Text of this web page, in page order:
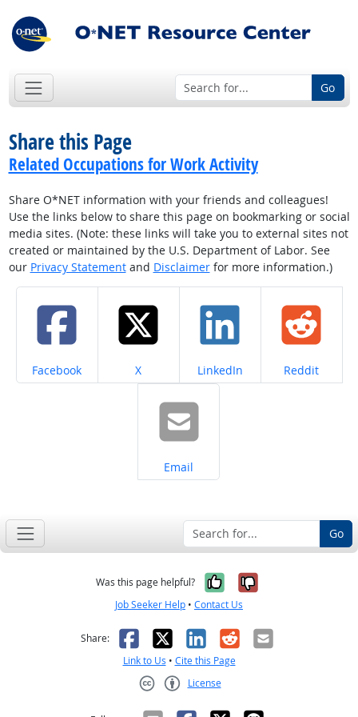
Go
Share this Page
Related Occupations for Work Activity
Share O*NET information with your friends and colleagues!
Use the links below to share this page on bookmarking or social
media sites. (Note: these links will take you to external sites not
created or maintained by the U.S. Department of Labor. See
our Privacy Statementand Disclaimerfor more information.)
Share on
Facebook Share on
X Share on
LinkedIn Share on
Reddit
Share on
Email
Go
Was this page helpful? Yes, it was
No, it was
Job Seeker Help • Contact Us
Share: Facebook
X LinkedIn
RedditEmail
Link to Us • Cite this Page
License